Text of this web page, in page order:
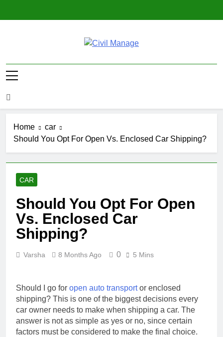
Civil Manage
Home
car
Should You Opt For Open Vs. Enclosed Car Shipping?
CAR
Should You Opt For Open
Vs. Enclosed Car
Shipping?
Varsha 8 Months Ago 0 5 Mins
Should I go for open auto transportor enclosed
shipping? This is one of the biggest decisions every
car owner needs to make when shipping a car. The
answer is not as simple as yes or no, since certain
factors must be considered to make the final choice.